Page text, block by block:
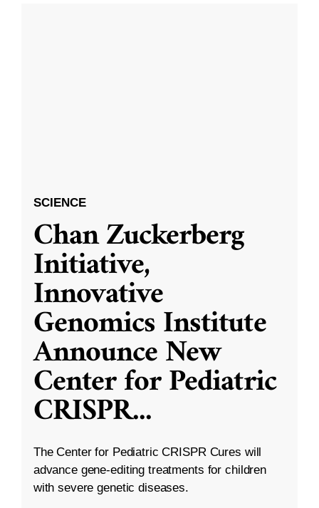
SCIENCE
Chan Zuckerberg
Initiative,
Innovative
Genomics Institute
Announce New
Center for Pediatric
CRISPR...
The Center for Pediatric CRISPR Cures will
advance gene-editing treatments for children
with severe genetic diseases.